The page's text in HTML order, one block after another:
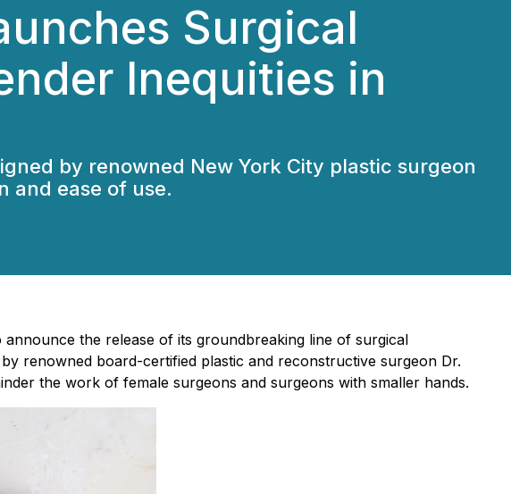
Surgical
Inequities in
by renowned New York City plastic surgeon
and ease of use.
the release of its groundbreaking line of surgical
renowned board-certified plastic and reconstructive surgeon Dr.
the work of female surgeons and surgeons with smaller hands.